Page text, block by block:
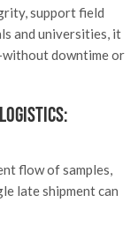
support field
and universities, it
downtime or
flow of samples,
late shipment can